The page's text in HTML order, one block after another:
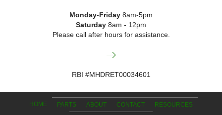
Monday-Friday 8am-5pm
Saturday 8am - 12pm
Please call after hours for assistance.
RBI #MHDRET00034601
HOME PARTS ABOUT CONTACT RESOURCES